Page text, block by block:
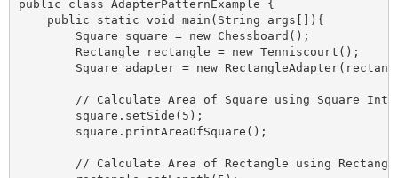
public class AdapterPatternExample {
    public static void main(String args[]){
        Square square = new Chessboard();
        Rectangle rectangle = new Tenniscourt();
Square adapter = new
// Calculate Area of Square using Square
        square.setSide(5);
        square.printAreaOfSquare();
// Calculate Area of Rectangle using